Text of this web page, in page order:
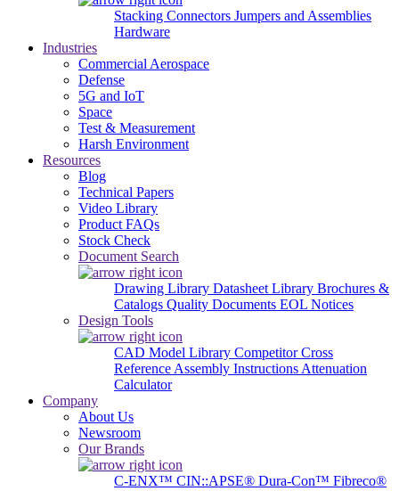
Stacking Connectors Jumpers and Assemblies
Hardware
Industries
Commercial Aerospace
Defense
5G and IoT
Space
Test & Measurement
Harsh Environment
Resources
Blog
Technical Papers
Video Library
Product FAQs
Stock Check
Document Search
Drawing Library Datasheet Library Brochures &
Catalogs Quality Documents EOL Notices
Design Tools
CAD Model Library Competitor Cross
Reference Assembly Instructions Attenuation
Calculator
Company
About Us
Newsroom
Our Brands
C-ENX™ CIN::APSE® Dura-Con™ Fibreco®